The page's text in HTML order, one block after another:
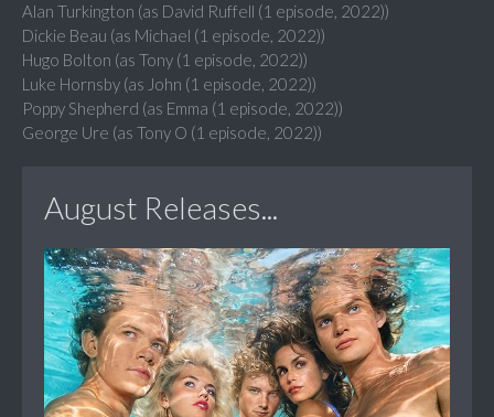
Alan Turkington (as David Ruffell (1 episode, 2022))
Dickie Beau (as Michael (1 episode, 2022))
Hugo Bolton (as Tony (1 episode, 2022))
Luke Hornsby (as John (1 episode, 2022))
Poppy Shepherd (as Emma (1 episode, 2022))
George Ure (as Tony O (1 episode, 2022))
August Releases...